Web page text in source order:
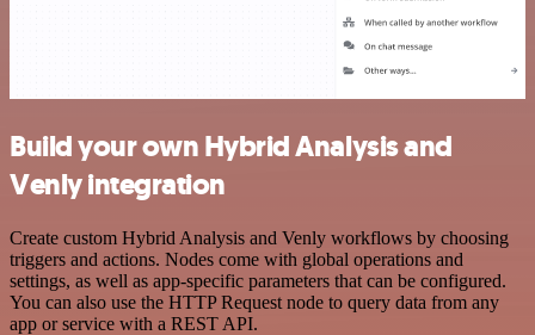
Build your own Hybrid Analysis and
Venly integration
Create custom Hybrid Analysis and Venly workflows by choosing
triggers and actions. Nodes come with global operations and
settings, as well as app-specific parameters that can be configured.
You can also use the HTTP Request node to query data from any
app or service with a REST API.